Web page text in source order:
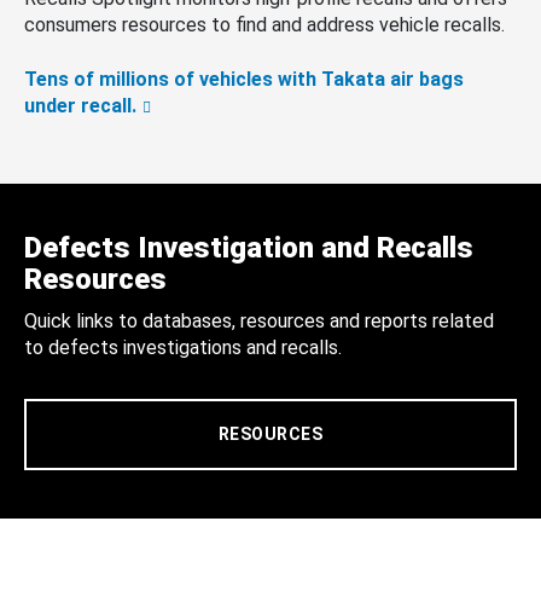
consumers resources to find and address vehicle recalls.
Tens of millions of vehicles with Takata air bags
under recall.
Defects Investigation and Recalls
Resources
Quick links to databases, resources and reports related
to defects investigations and recalls.
RESOURCES